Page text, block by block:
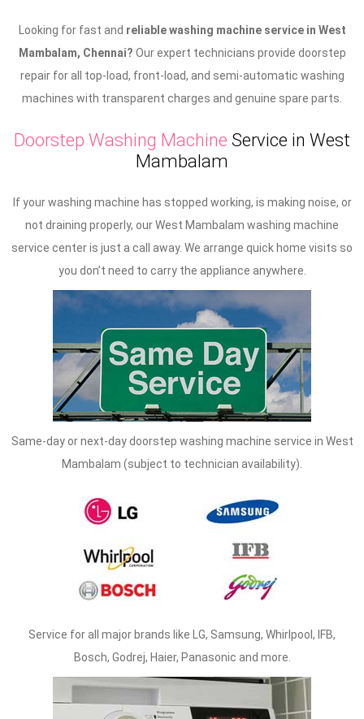
Looking for fast and reliable washing machine service in West
Mambalam, Chennai? Our expert technicians provide doorstep
repair for all top-load, front-load, and semi-automatic washing
machines with transparent charges and genuine spare parts.
Doorstep Washing Machine Service in West
Mambalam
If your washing machine has stopped working, is making noise, or
not draining properly, our West Mambalam washing machine
service center is just a call away. We arrange quick home visits so
you don’t need to carry the appliance anywhere.
Same-day or next-day doorstep washing machine service in West
Mambalam (subject to technician availability).
Service for all major brands like LG, Samsung, Whirlpool, IFB,
Bosch, Godrej, Haier, Panasonic and more.